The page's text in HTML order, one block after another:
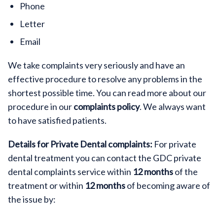
Phone
Letter
Email
We take complaints very seriously and have an
effective procedure to resolve any problems in the
shortest possible time. You can read more about our
procedure in ourcomplaints policy. We always want
to have satisfied patients.
Details for Private Dental complaints: For private
dental treatment you can contact the GDC private
dental complaints service within 12 monthsof the
treatment or within 12 monthsof becoming aware of
the issue by: